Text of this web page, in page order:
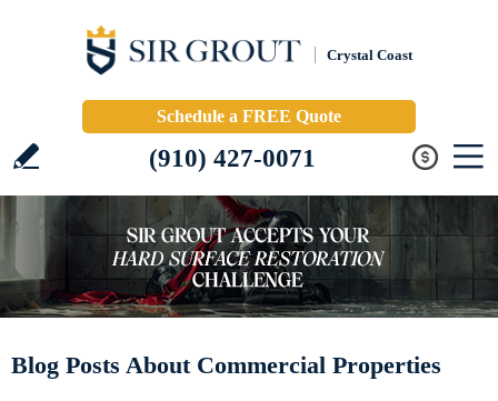
Crystal Coast
Schedule a FREE Quote
(910) 427-0071
Blog Posts About Commercial Properties